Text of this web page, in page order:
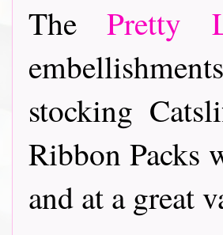
ThePretty
stocking
Ribbon Packs
and at a great